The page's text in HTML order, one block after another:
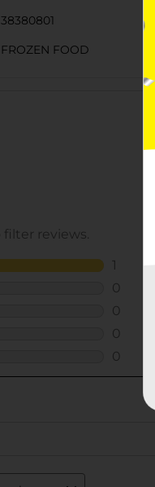
38380801
FROZEN FOOD